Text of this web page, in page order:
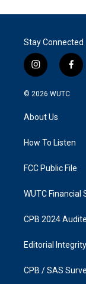
Stay Connected
i
n
s
g
a
f
a
k
© 2026 WUTC
About Us
How To Listen
FCC Public File
WUTC
CPB 2024
Editorial
CPB / SAS